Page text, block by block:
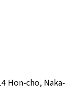
Hon-cho, Naka-